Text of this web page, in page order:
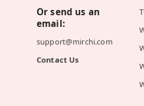
Or send us an
email:
support@mirchi.com
Contact Us